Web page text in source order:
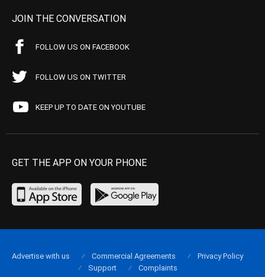
JOIN THE CONVERSATION
FOLLOW US ON FACEBOOK
FOLLOW US ON TWITTER
KEEP UP TO DATE ON YOUTUBE
GET THE APP ON YOUR PHONE
Advertise with us Commercial Agreements
Privacy Policy
Support
Complaints